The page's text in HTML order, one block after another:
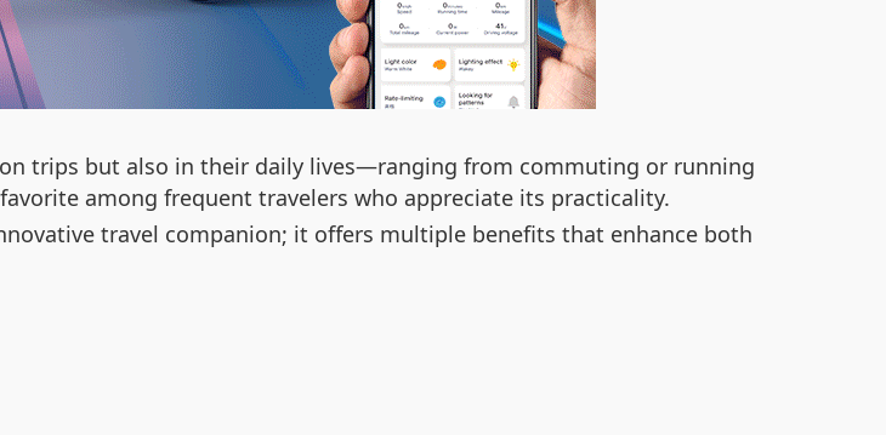
trips but also in their daily lives—ranging from commuting or running
among frequent travelers who appreciate its practicality.
travel companion; it offers multiple benefits that enhance both